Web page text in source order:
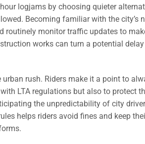
logjams by choosing quieter
Becoming familiar with the city’s
routinely monitor traffic updates to
works can turn a potential
rush. Riders make it a point to
LTA regulations but also to protect
the unpredictability of city
helps riders avoid fines and keep